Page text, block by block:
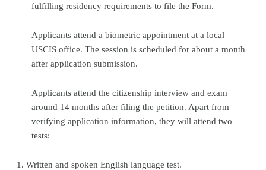
fulfilling residency requirements to file the Form.
Applicants attend a biometric appointment at a local
USCIS office. The session is scheduled for about a month
after application submission.
Applicants attend the citizenship interview and exam
around 14 months after filing the petition. Apart from
verifying application information, they will attend two
tests:
1. Written and spoken English language test.